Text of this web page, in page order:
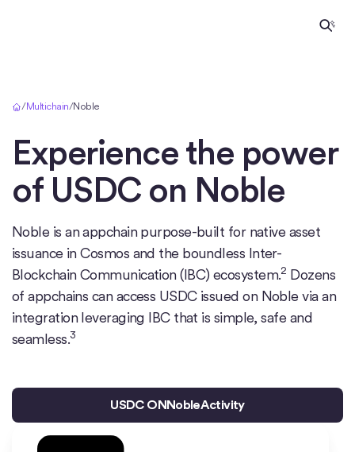
/Multichain/Noble
Experience the power
of USDC on Noble
Noble is an appchain purpose-built for native asset
issuance in Cosmos and the boundless Inter-
Blockchain Communication (IBC) ecosystem.2 Dozens
of appchains can access USDC issued on Noble via an
integration leveraging IBC that is simple, safe and
seamless.3
USDC ONNobleActivity